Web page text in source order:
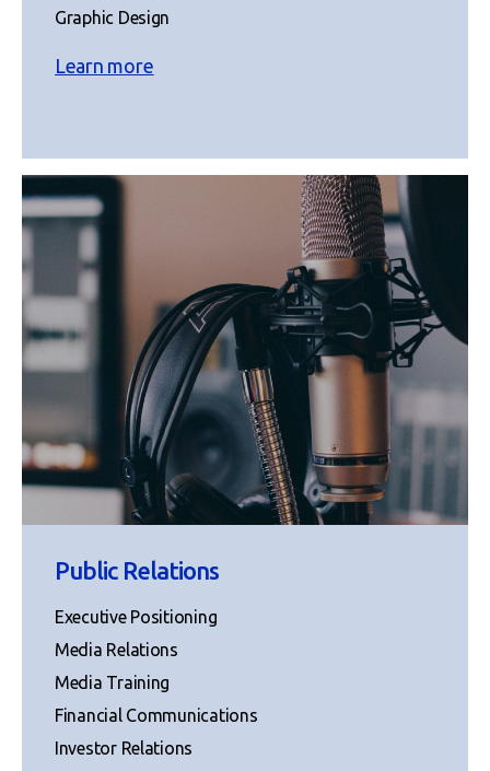
Graphic Design
Learn more
Public Relations
Executive Positioning
Media Relations
Media Training
Financial Communications
Investor Relations